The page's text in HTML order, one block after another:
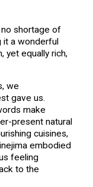
no shortage of
it a wonderful
yet equally rich,
we
gave us.
make
present natural
cuisines,
embodied
feeling
to the